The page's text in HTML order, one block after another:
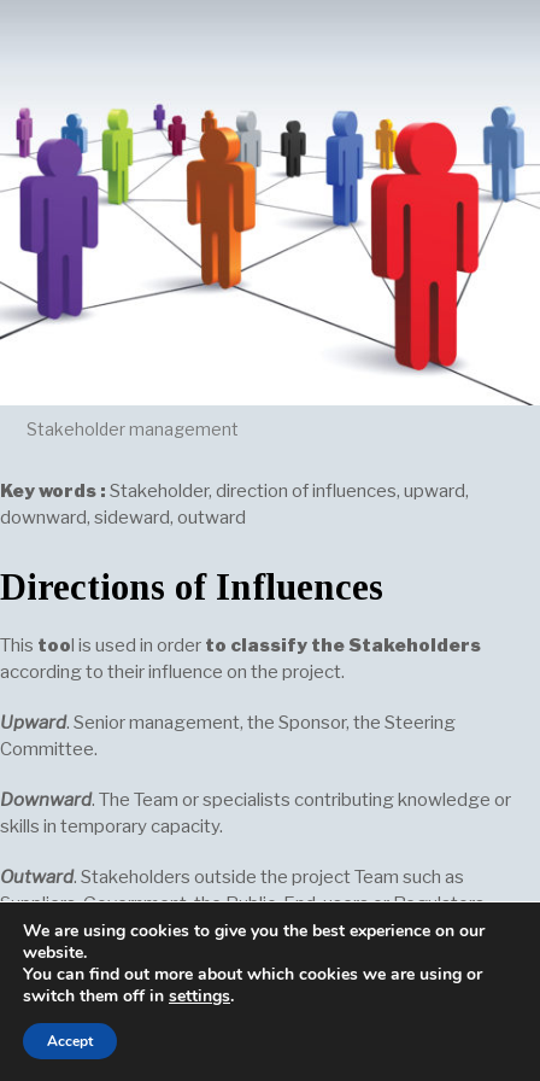
Stakeholder management
Key words : Stakeholder, direction of influences, upward,
downward, sideward, outward
Directions of Influences
This tool is used in order to classify the Stakeholders
according to their influence on the project.
Upward. Senior management, the Sponsor, the Steering
Committee.
Downward. The Team or specialists contributing knowledge or
skills in temporary capacity.
Outward. Stakeholders outside the project Team such as
Suppliers, Government, the Public, End-users or Regulators.
Sideward. The peers of the Project Managers who are in
competition forscarce(vFR. rare) resources or who collaborate
with the Projects Managers in sharing resources or informations.
We are using cookies to give you the best experience on our
website.
You can find out more about which cookies we are using or
switch them off in settings.
Accept